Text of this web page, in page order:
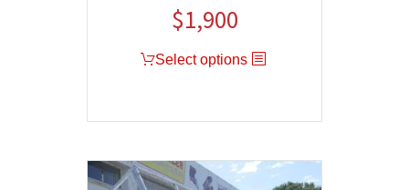
Original
was:
$1,900Current
is:
Select options